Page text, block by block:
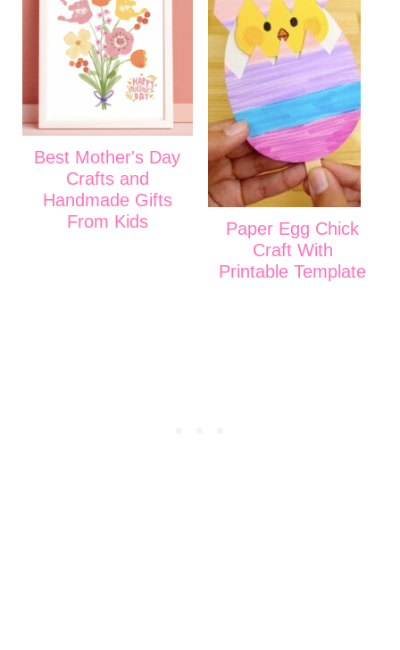
Best Mother's Day
Crafts and
Handmade Gifts
From Kids
Paper Egg Chick
Craft With
Printable Template